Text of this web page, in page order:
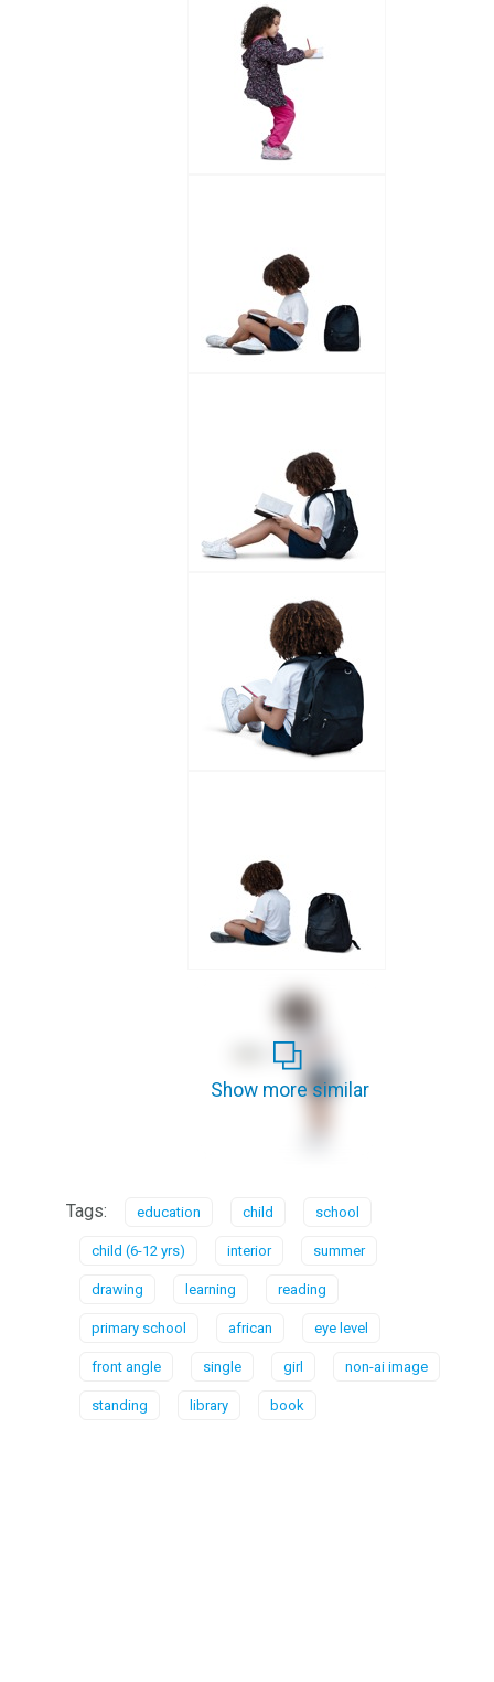
Show more similar
Tags: education child school
child (6-12 yrs) interior summer
drawing learning reading
primary school african eye level
front angle single girl non-ai image
standing library book